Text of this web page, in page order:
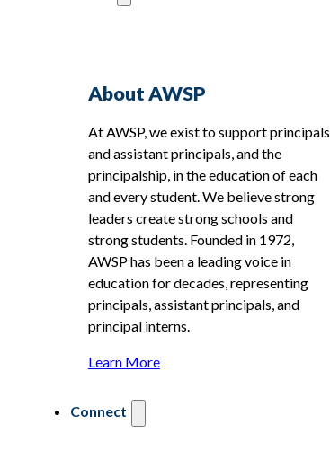
About AWSP
At AWSP, we exist to support principals
and assistant principals, and the
principalship, in the education of each
and every student. We believe strong
leaders create strong schools and
strong students. Founded in 1972,
AWSP has been a leading voice in
education for decades, representing
principals, assistant principals, and
principal interns.
Learn More
Connect